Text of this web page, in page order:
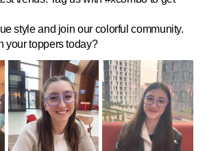
style and join our colorful community.
your toppers today?